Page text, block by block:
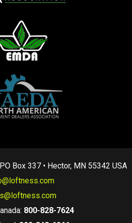
Box 337 • Hector, MN 55342 USA
800-828-7624